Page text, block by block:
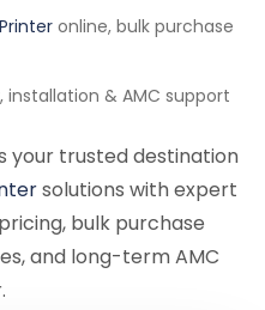
online, bulk purchase
& AMC support
your trusted destination
solutions with expert
bulk purchase
and long-term AMC